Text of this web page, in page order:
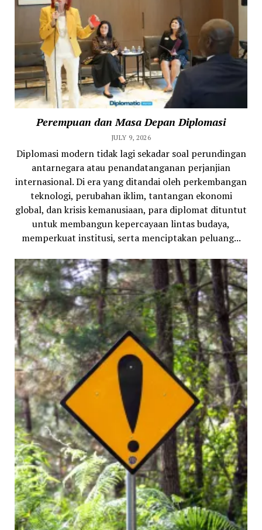
Perempuan dan Masa Depan Diplomasi
JULY 9, 2026
Diplomasi modern tidak lagi sekadar soal perundingan
antarnegara atau penandatanganan perjanjian
internasional. Di era yang ditandai oleh perkembangan
teknologi, perubahan iklim, tantangan ekonomi
global, dan krisis kemanusiaan, para diplomat dituntut
untuk membangun kepercayaan lintas budaya,
memperkuat institusi, serta menciptakan peluang...